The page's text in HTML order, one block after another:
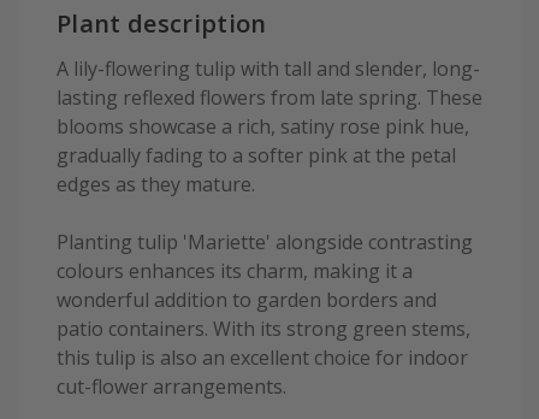
Plant description
A lily-flowering tulip with tall and slender, long-
lasting reflexed flowers from late spring. These
blooms showcase a rich, satiny rose pink hue,
gradually fading to a softer pink at the petal
edges as they mature.
Planting tulip 'Mariette' alongside contrasting
colours enhances its charm, making it a
wonderful addition to garden borders and
patio containers. With its strong green stems,
this tulip is also an excellent choice for indoor
cut-flower arrangements.